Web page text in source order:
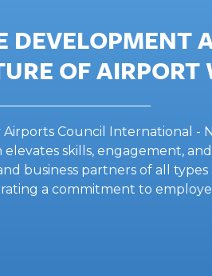
DEVELOPMENT
OF AIRPORT
Council International -
skills, engagement,
business partners of all
a commitment to